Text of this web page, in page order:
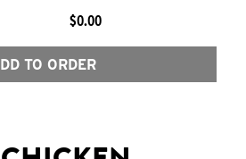
$0.00
TO ORDER